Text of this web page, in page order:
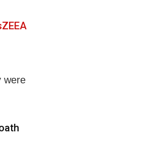
were